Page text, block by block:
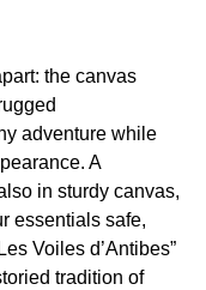
the canvas
adventure while
A
in sturdy canvas,
essentials safe,
Voiles d’Antibes”
tradition of